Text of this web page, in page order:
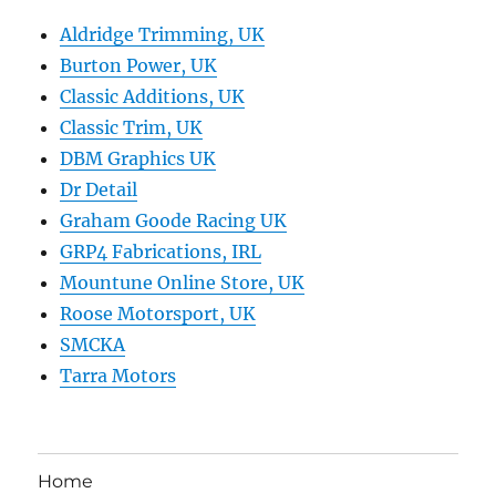
Aldridge Trimming, UK
Burton Power, UK
Classic Additions, UK
Classic Trim, UK
DBM Graphics UK
Dr Detail
Graham Goode Racing UK
GRP4 Fabrications, IRL
Mountune Online Store, UK
Roose Motorsport, UK
SMCKA
Tarra Motors
Home